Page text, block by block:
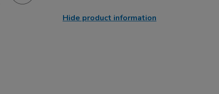
Hide product information